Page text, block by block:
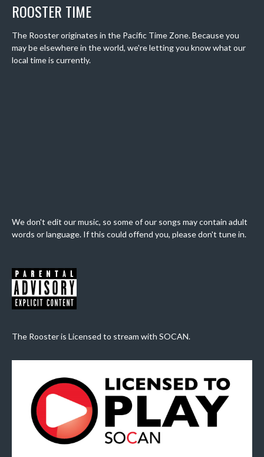
ROOSTER TIME
The Rooster originates in the Pacific Time Zone. Because you
may be elsewhere in the world, we're letting you know what our
local time is currently.
We don't edit our music, so some of our songs may contain adult
words or language. If this could offend you, please don't tune in.
The Rooster is Licensed to stream with SOCAN.